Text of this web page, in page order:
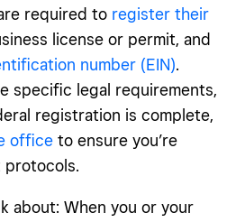
required to register their
license or permit, and
number (EIN).
specific legal requirements,
registration is complete,
office to ensure you’re
about: When you or your